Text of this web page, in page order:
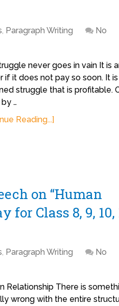
, Paragraph Writing
No
never goes in vain It is
if it does not pay so soon. It
struggle that is profitable.
…
Reading...]
on “Human
Class 8, 9, 10,
, Paragraph Writing
No
Relationship There is
wrong with the entire